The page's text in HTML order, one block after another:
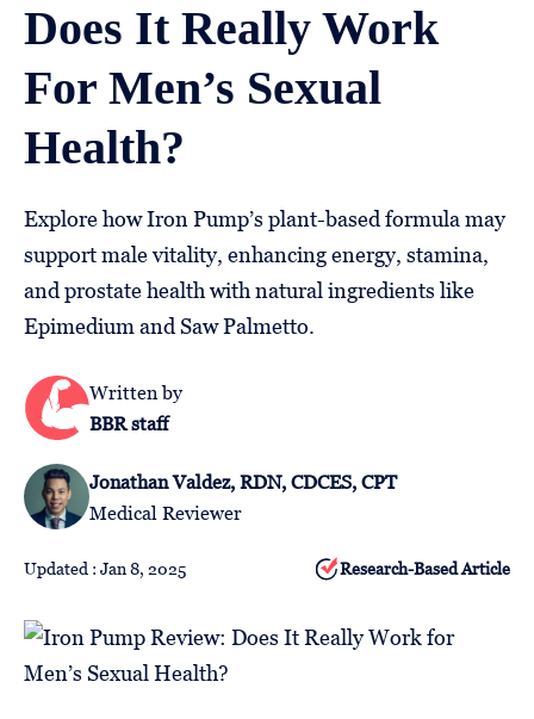
In
Wellness
About
Does It Really Work
For Men’s Sexual
Health?
Explore how Iron Pump’s plant-based formula may
support male vitality, enhancing energy, stamina,
and prostate health with natural ingredients like
Epimedium and Saw Palmetto.
Written by
BBR staff
Jonathan Valdez, RDN, CDCES, CPT
Medical Reviewer
Updated : Jan 8, 2025 Research-Based Article